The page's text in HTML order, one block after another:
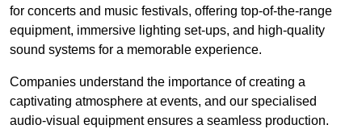
for concerts and music festivals, offering top-of-the-range
equipment, immersive lighting set-ups, and high-quality
sound systems for a memorable experience.
Companies understand the importance of creating a
captivating atmosphere at events, and our specialised
audio-visual equipment ensures a seamless production.